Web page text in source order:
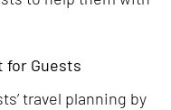
for Guests
travel planning by